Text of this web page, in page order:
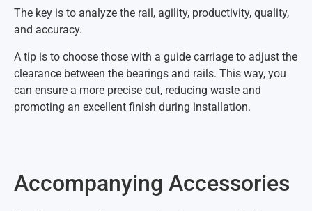
The key is to analyze the rail, agility, productivity, quality,
and accuracy.
A tip is to choose those with a guide carriage to adjust the
clearance between the bearings and rails. This way, you
can ensure a more precise cut, reducing waste and
promoting an excellent finish during installation.
Accompanying Accessories